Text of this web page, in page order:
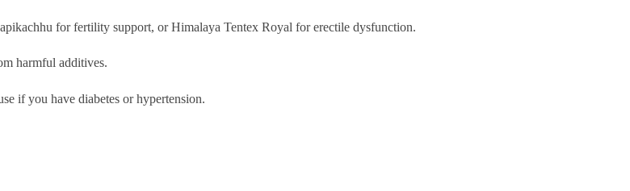
for fertility support, or Himalaya Tentex Royal for erectile dysfunction.
harmful additives.
if you have diabetes or hypertension.